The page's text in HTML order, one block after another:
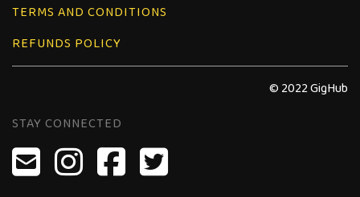
TERMS AND CONDITIONS
REFUNDS POLICY
© 2022 GigHub
STAY CONNECTED